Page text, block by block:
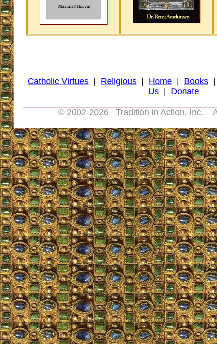
Catholic Virtues Religious Home Books
Us| Donate
© 2002-2026 Tradition in Action, Inc.